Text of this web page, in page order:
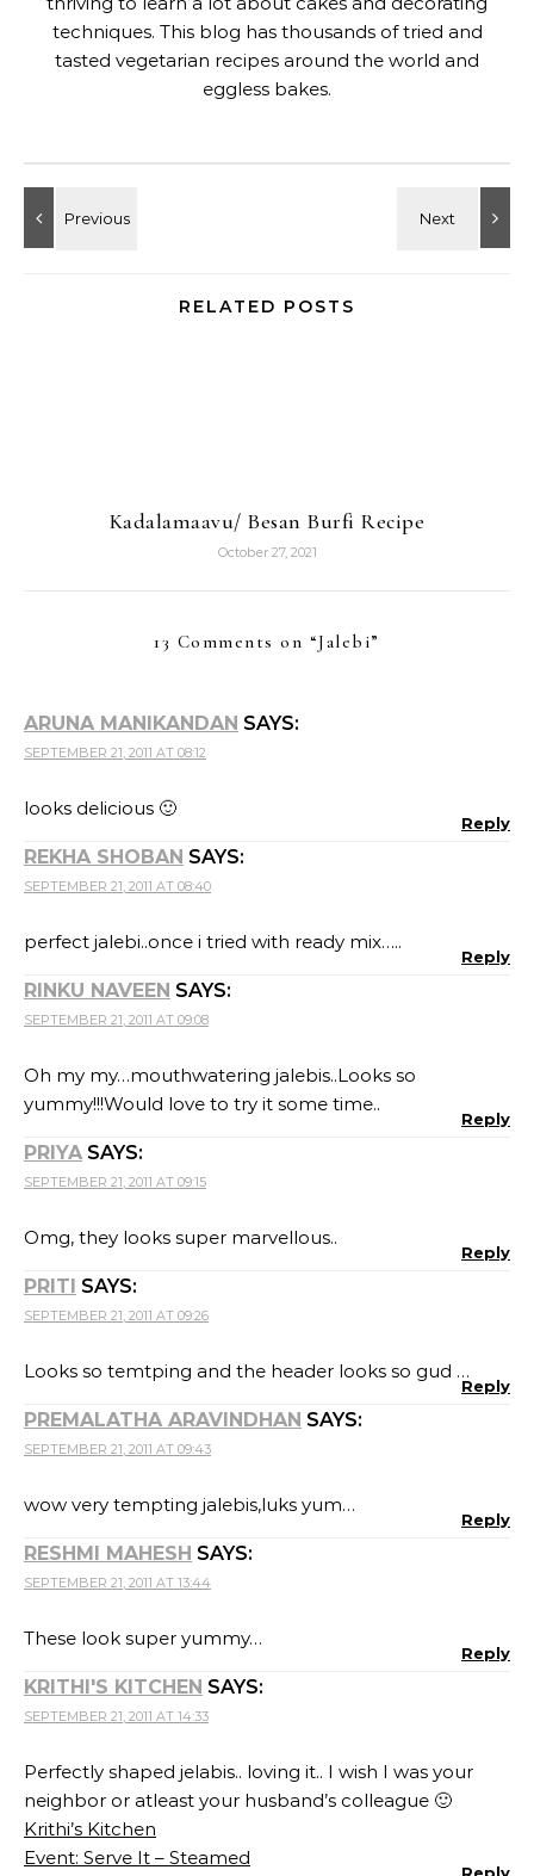
techniques. This blog has thousands of tried and
tasted vegetarian recipes around the world and
eggless bakes.
RELATED POSTS
Kadalamaavu/ Besan Burfi Recipe
October 27, 2021
13 Comments on “Jalebi”
ARUNA MANIKANDAN SAYS:
SEPTEMBER 21, 2011 AT 08:12
looks delicious 🙂
Reply
REKHA SHOBAN SAYS:
SEPTEMBER 21, 2011 AT 08:40
perfect jalebi..once i tried with ready mix…..
Reply
RINKU NAVEEN SAYS:
SEPTEMBER 21, 2011 AT 09:08
Oh my my…mouthwatering jalebis..Looks so
yummy!!!Would love to try it some time..
Reply
PRIYA SAYS:
SEPTEMBER 21, 2011 AT 09:15
Omg, they looks super marvellous..
Reply
PRITI SAYS:
SEPTEMBER 21, 2011 AT 09:26
Looks so temtping and the header looks so gud …
Reply
PREMALATHA ARAVINDHAN SAYS:
SEPTEMBER 21, 2011 AT 09:43
wow very tempting jalebis,luks yum…
Reply
RESHMI MAHESH SAYS:
SEPTEMBER 21, 2011 AT 13:44
These look super yummy…
Reply
KRITHI'S KITCHEN SAYS:
SEPTEMBER 21, 2011 AT 14:33
Perfectly shaped jelabis.. loving it.. I wish I was your
neighbor or atleast your husband’s colleague 🙂
Krithi’s Kitchen
Event: Serve It – Steamed